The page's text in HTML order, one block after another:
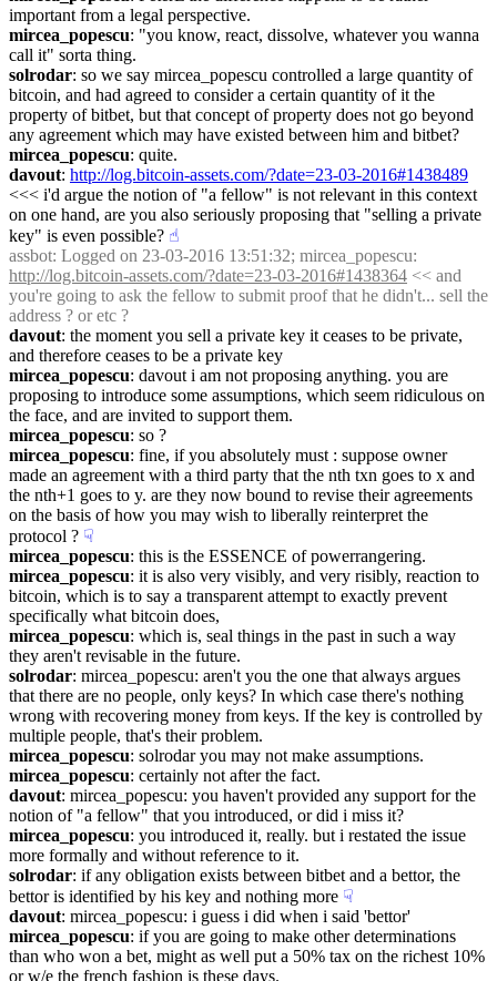
important from a legal perspective.
mircea_popescu: "you know, react, dissolve, whatever you wanna
call it" sorta thing.
solrodar: so we say mircea_popescu controlled a large quantity of
bitcoin, and had agreed to consider a certain quantity of it the
property of bitbet, but that concept of property does not go beyond
any agreement which may have existed between him and bitbet?
mircea_popescu: quite.
davout: http://log.bitcoin-assets.com/?date=23-03-2016#1438489
<<< i'd argue the notion of "a fellow" is not relevant in this context
on one hand, are you also seriously proposing that "selling a private
key" is even possible? ☝︎
assbot
http://log.bitcoin-assets.com/?date=23-03-2016#1438364 << and
you're going to ask the fellow to submit proof that he didn't... sell the
address ? or etc ?
davout: the moment you sell a private key it ceases to be private,
and therefore ceases to be a private key
mircea_popescu: davout i am not proposing anything. you are
proposing to introduce some assumptions, which seem ridiculous on
the face, and are invited to support them.
mircea_popescu: so ?
mircea_popescu: fine, if you absolutely must : suppose owner
made an agreement with a third party that the nth txn goes to x and
the nth+1 goes to y. are they now bound to revise their agreements
on the basis of how you may wish to liberally reinterpret the
protocol ? ☟︎
mircea_popescu: this is the ESSENCE of powerrangering.
mircea_popescu: it is also very visibly, and very risibly, reaction to
bitcoin, which is to say a transparent attempt to exactly prevent
specifically what bitcoin does,
mircea_popescu: which is, seal things in the past in such a way
they aren't revisable in the future.
solrodar: mircea_popescu: aren't you the one that always argues
that there are no people, only keys? In which case there's nothing
wrong with recovering money from keys. If the key is controlled by
multiple people, that's their problem.
mircea_popescu: solrodar you may not make assumptions.
mircea_popescu: certainly not after the fact.
davout: mircea_popescu: you haven't provided any support for the
notion of "a fellow" that you introduced, or did i miss it?
mircea_popescu: you introduced it, really. but i restated the issue
more formally and without reference to it.
solrodar: if any obligation exists between bitbet and a bettor, the
bettor is identified by his key and nothing more ☟︎
davout: mircea_popescu: i guess i did when i said 'bettor'
mircea_popescu: if you are going to make other determinations
than who won a bet, might as well put a 50% tax on the richest 10%
or w/e the french fashion is these days.